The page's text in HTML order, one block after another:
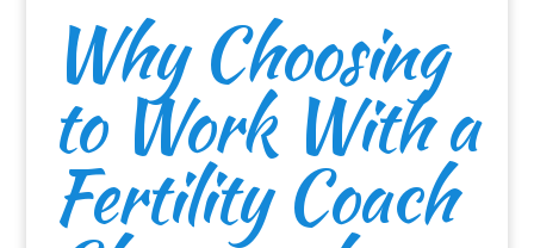
Why Choosing
to Work With a
Fertility Coach